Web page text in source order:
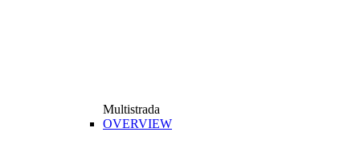
Multistrada
OVERVIEW